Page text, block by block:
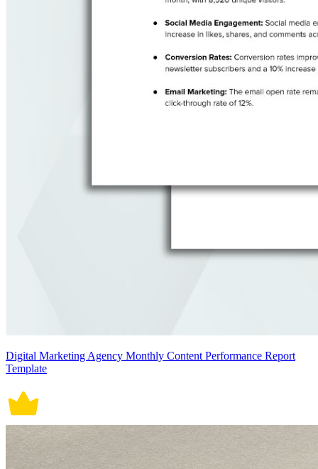
Digital Marketing Agency Monthly Content Performance Report
Template